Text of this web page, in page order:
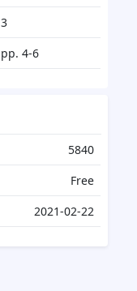
3
pp. 4-6
5840
Free
2021-02-22